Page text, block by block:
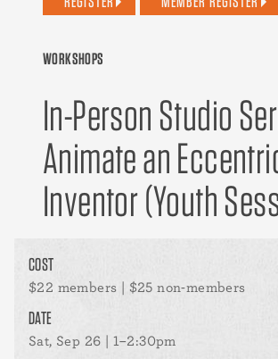
WORKSHOPS
In-Person Studio
Animate an
Inventor (Youth
COST
$22 members | $25 non-members
DATE
Sat, Sep 26 | 1–2:30pm